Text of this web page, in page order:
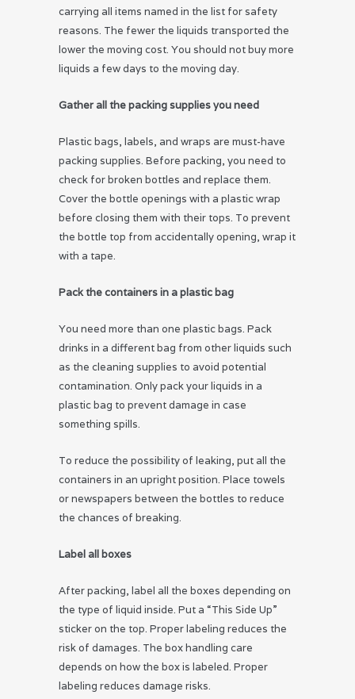
carrying all items named in the list for safety
reasons. The fewer the liquids transported the
lower the moving cost. You should not buy more
liquids a few days to the moving day.
Gather all the packing supplies you need
Plastic bags, labels, and wraps are must-have
packing supplies. Before packing, you need to
check for broken bottles and replace them.
Cover the bottle openings with a plastic wrap
before closing them with their tops. To prevent
the bottle top from accidentally opening, wrap it
with a tape.
Pack the containers in a plastic bag
You need more than one plastic bags. Pack
drinks in a different bag from other liquids such
as the cleaning supplies to avoid potential
contamination. Only pack your liquids in a
plastic bag to prevent damage in case
something spills.
To reduce the possibility of leaking, put all the
containers in an upright position. Place towels
or newspapers between the bottles to reduce
the chances of breaking.
Label all boxes
After packing, label all the boxes depending on
the type of liquid inside. Put a “This Side Up”
sticker on the top. Proper labeling reduces the
risk of damages. The box handling care
depends on how the box is labeled. Proper
labeling reduces damage risks.